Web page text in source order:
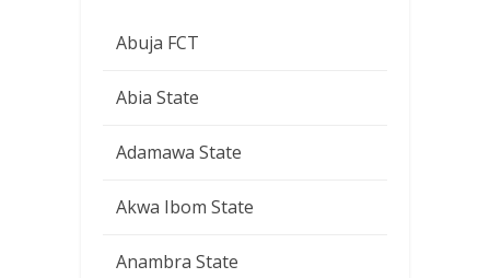
Abuja FCT
Abia State
Adamawa State
Akwa Ibom State
Anambra State